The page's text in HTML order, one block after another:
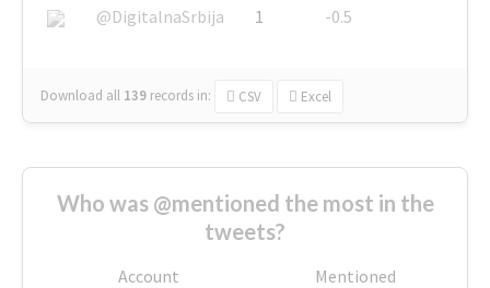
@DigitalnaSrbija
1 -0.5
Download all 139 records in: CSV Excel
Who was @mentioned the most in the
tweets?
Account
Mentioned